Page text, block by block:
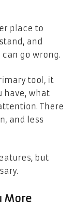
place to
and
go wrong.
tool, it
have, what
There
and less
but
More